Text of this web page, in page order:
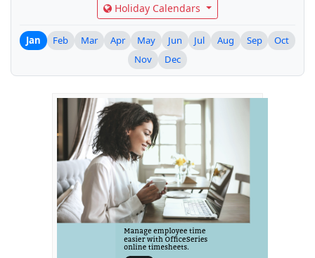
Holiday Calendars
Jan Feb Mar Apr May Jun Jul Aug Sep
Oct
Nov
Dec